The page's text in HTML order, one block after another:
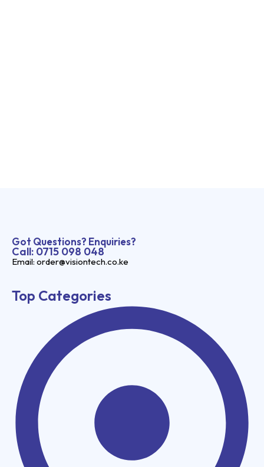
Got Questions? Enquiries?
Call: 0715 098 048
Email: order@visiontech.co.ke
Top Categories